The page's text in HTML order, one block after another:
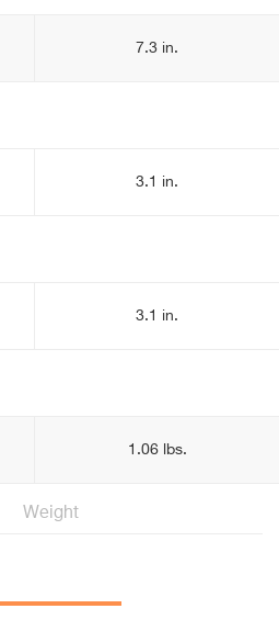
7.3 in.
3.1 in.
3.1 in.
1.06 lbs.
Weight